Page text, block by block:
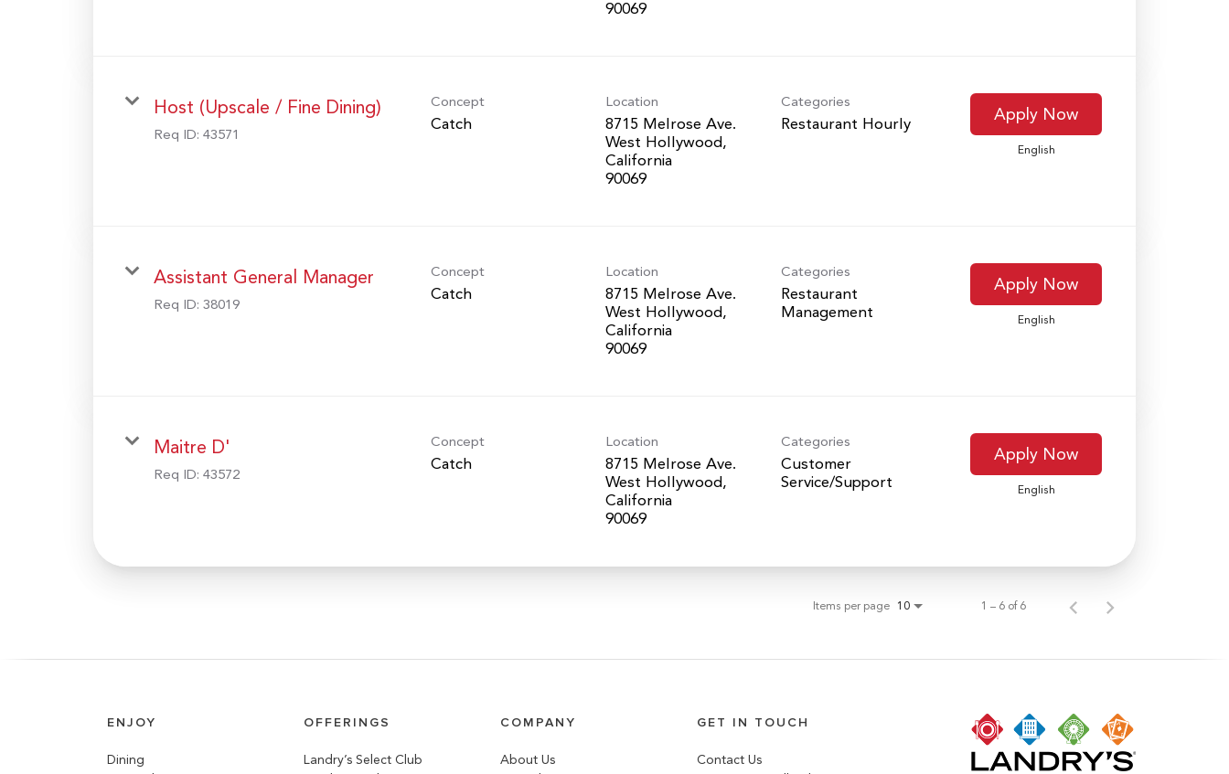
Host (Upscale / Fine Dining)
Req ID: 43571
Concept
Catch
Location
8715 Melrose Ave.
West Hollywood,
California
Categories
Restaurant Hourly Apply Now
English
Assistant General Manager
Req ID: 38019
Concept
Catch
Location
8715 Melrose Ave.
West Hollywood,
California
Categories
Restaurant
Management
Apply Now
English
Maitre D'
Req ID: 43572
Concept
Catch
Location
8715 Melrose Ave.
West Hollywood,
California
Categories
Customer
Service/Support
Apply Now
English
Items per page 10 1 – 6 of 6
ENJOY
Dining
OFFERINGS
Landry’s Select Club
COMPANY
About Us
GET IN TOUCH
Contact Us